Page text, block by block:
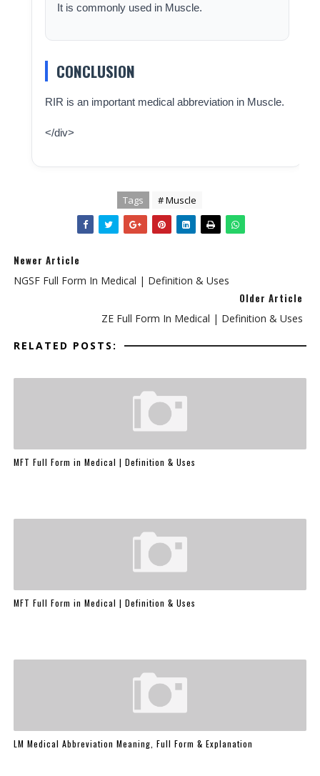
It is commonly used in Muscle.
CONCLUSION
RIR is an important medical abbreviation in Muscle.
</div>
Tags # Muscle
Newer Article
NGSF Full Form In Medical | Definition & Uses
Older Article
ZE Full Form In Medical | Definition & Uses
RELATED POSTS:
MFT Full Form in Medical | Definition & Uses
MFT Full Form in Medical | Definition & Uses
LM Medical Abbreviation Meaning, Full Form & Explanation